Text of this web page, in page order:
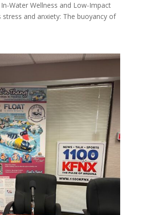
Water Wellness and Low-Impact
stress and anxiety: The buoyancy of